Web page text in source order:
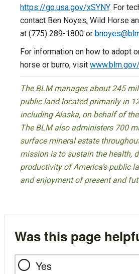
https://go.usa.gov/xSYNY. For
contact Ben Noyes, Wild Horse
at (775) 289-1800 or
For information on how to adopt
horse or burro, visit
The BLM manages about 245
public land located primarily in
including Alaska, on behalf of
The BLM also administers 700
surface mineral estate
mission is to sustain the health,
productivity of America’s public
and enjoyment of present and
Was this page
Yes